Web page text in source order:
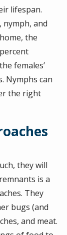
lifespan.
nymph, and
the
females’
Nymphs can
the right
they will
is a
They
bugs (and
and meat.